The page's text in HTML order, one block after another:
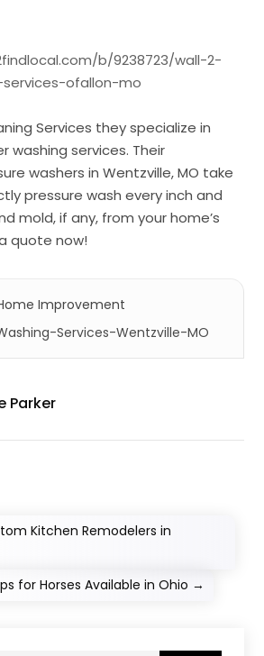
b/9238723/wall-2-
ofallon-mo
Services they specialize in
washing services. Their
washers in Wentzville, MO take
pressure wash every inch and
mold, if any, from your home’s
quote now!
Improvement
Services-Wentzville-MO
Parker
Kitchen Remodelers in
for Horses Available in Ohio →